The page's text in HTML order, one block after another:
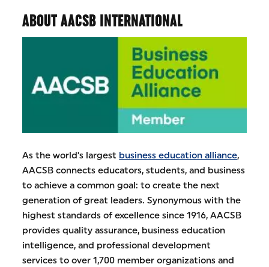
ABOUT AACSB INTERNATIONAL
As the world's largest business education alliance,
AACSB connects educators, students, and business
to achieve a common goal: to create the next
generation of great leaders. Synonymous with the
highest standards of excellence since 1916, AACSB
provides quality assurance, business education
intelligence, and professional development
services to over 1,700 member organizations and